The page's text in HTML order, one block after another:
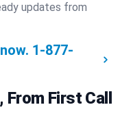
updates from
1-877-
First Call